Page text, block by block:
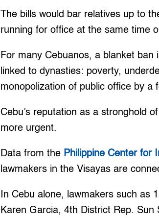
The bills would bar relatives up to
running for office at the same time
For many Cebuanos, a blanket
linked to dynasties: poverty,
monopolization of public office by a
Cebu’s reputation as a stronghold
more urgent.
Data from the Philippine Center for
lawmakers in the Visayas are
In Cebu alone, lawmakers such as
Karen Garcia, 4th District Rep. Sun